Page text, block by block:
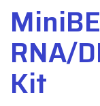
RNA/
Kit